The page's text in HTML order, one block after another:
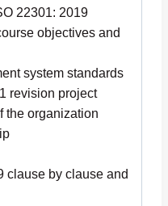
22301: 2019
objectives and
system standards
revision project
the organization
clause by clause and